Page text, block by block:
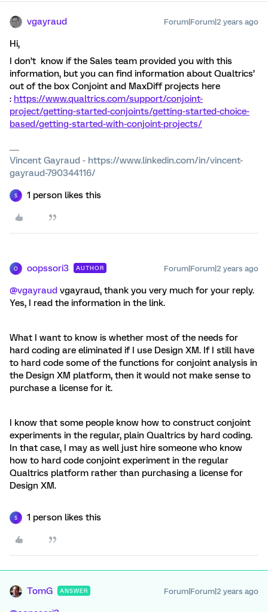
vgayraud Forum|Forum|2 years ago
Hi,
I don’t know if the Sales team provided you with this
information, but you can find information about Qualtrics’
out of the box Conjoint and MaxDiff projects here
: https://www.qualtrics.com/support/conjoint-
project/getting-started-conjoints/getting-started-choice-
based/getting-started-with-conjoint-projects/
Vincent Gayraud - https://www.linkedin.com/in/vincent-
gayraud-790344116/
S 1 person likes this
O oopssori3 AUTHOR Forum|Forum|2 years ago
@vgayraud vgayraud, thank you very much for your reply.
Yes, I read the information in the link.
What I want to know is whether most of the needs for
hard coding are eliminated if I use Design XM. If I still have
to hard code some of the functions for conjoint analysis in
the Design XM platform, then it would not make sense to
purchase a license for it.
I know that some people know how to construct conjoint
experiments in the regular, plain Qualtrics by hard coding.
In that case, I may as well just hire someone who know
how to hard code conjoint experiment in the regular
Qualtrics platform rather than purchasing a license for
Design XM.
S 1 person likes this
TomG ANSWER Forum|Forum|2 years ago